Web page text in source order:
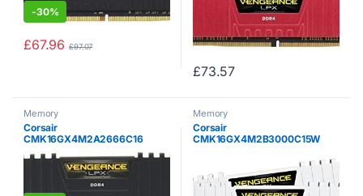
-30%
£67.96 £97.07
£73.57
Memory
Corsair
CMK16GX4M2A2666C16
Vengeance LPX 16 GB (2 x 8
GB) DDR4 2666 MHz C16 XMP
2.0 High Performance Desktop
Memory Kit, Black
Memory
Corsair
CMK16GX4M2B3000C15W
GB) DDR4 3000 MHz C15 XMP
2.0 High Performance Desktop
Memory Kit, White